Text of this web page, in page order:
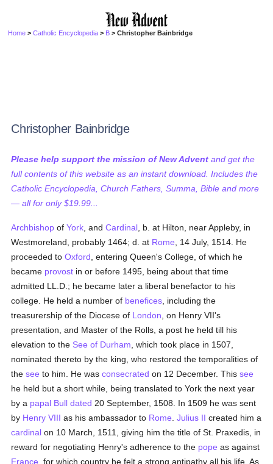
Home >Catholic Encyclopedia > B > Christopher Bainbridge
Christopher Bainbridge
Please help support the mission of New Advent and get the
full contents of this website as an instant download. Includes the
Catholic Encyclopedia, Church Fathers, Summa, Bible and more
— all for only $19.99...
Archbishop ofYork , andCardinal , b. at Hilton, near Appleby, in
Westmoreland, probably 1464; d. at Rome , 14 July, 1514. He
proceeded toOxford , entering Queen's College, of which he
became provost in or before 1495, being about that time
admitted LL.D.; he became later a liberal benefactor to his
college. He held a number of benefices , including the
treasurership of the Diocese of London , on Henry VII's
presentation, and Master of the Rolls, a post he held till his
elevation to the See of Durham , which took place in 1507,
nominated thereto by the king, who restored the temporalities of
thesee to him. He wasconsecrated on 12 December. Thissee
he held but a short while, being translated to York the next year
by a papal Bull dated 20 September, 1508. In 1509 he was sent
by Henry VIII as his ambassador to Rome .Julius II created him a
cardinal on 10 March, 1511, giving him the title of St. Praxedis, in
reward for negotiating Henry's adherence to the pope as against
France , for which country he felt a strong antipathy all his life. As